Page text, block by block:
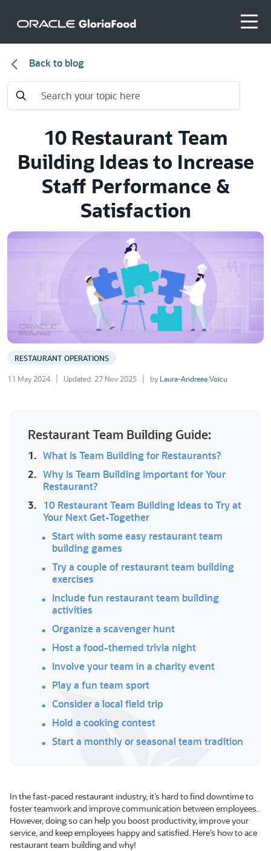
Back to blog
10 Restaurant Team
Building Ideas to Increase
Staff Performance &
Satisfaction
RESTAURANT OPERATIONS
11 May 2024 Updated: 27 Nov 2025 by Laura-Andreea Voicu
Restaurant Team Building Guide:
1. What Is Team Building for Restaurants?
2. Why Is Team Building Important for Your
Restaurant?
3. 10 Restaurant Team Building Ideas to Try at
Your Next Get-Together
Start with some easy restaurant team
building games
Try a couple of restaurant team building
exercises
Include fun restaurant team building
activities
Organize a scavenger hunt
Host a food-themed trivia night
Involve your team in a charity event
Play a fun team sport
Consider a local field trip
Hold a cooking contest
Start a monthly or seasonal team tradition
In the fast-paced restaurant industry, it’s hard to find downtime to
foster teamwork and improve communication between employees.
However, doing so can help you boost productivity, improve your
service, and keep employees happy and satisfied. Here’s how to ace
restaurant team building and why!